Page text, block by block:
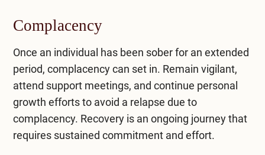
Complacency
Once an individual has been sober for an extended
period, complacency can set in. Remain vigilant,
attend support meetings, and continue personal
growth efforts to avoid a relapse due to
complacency. Recovery is an ongoing journey that
requires sustained commitment and effort.